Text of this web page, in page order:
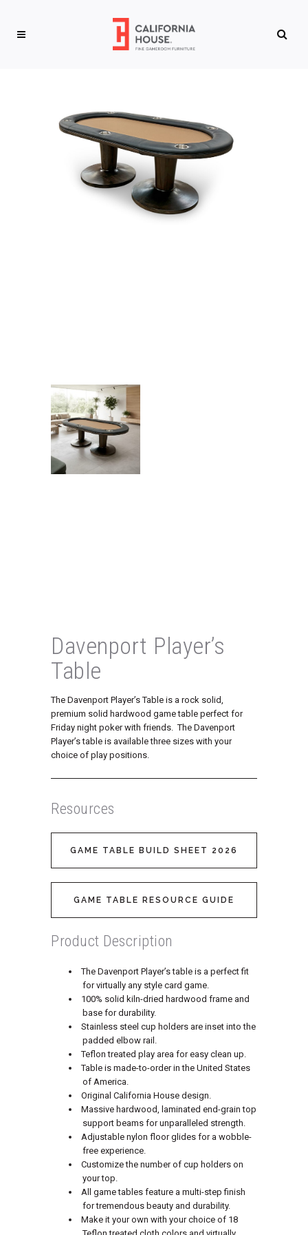
Davenport Player’s
Table
The Davenport Player’s Table is a rock solid,
premium solid hardwood game table perfect for
Friday night poker with friends. The Davenport
Player’s table is available three sizes with your
choice of play positions.
Resources
GAME TABLE BUILD SHEET 2026
GAME TABLE RESOURCE GUIDE
Product Description
The Davenport Player’s table is a perfect fit
for virtually any style card game.
100% solid kiln-dried hardwood frame and
base for durability.
Stainless steel cup holders are inset into the
padded elbow rail.
Teflon treated play area for easy clean up.
Table is made-to-order in the United States
of America.
Original California House design.
Massive hardwood, laminated end-grain top
support beams for unparalleled strength.
Adjustable nylon floor glides for a wobble-
free experience.
Customize the number of cup holders on
your top.
All game tables feature a multi-step finish
for tremendous beauty and durability.
Make it your own with your choice of 18